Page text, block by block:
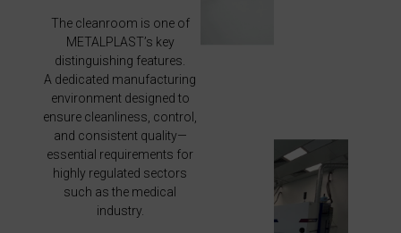
The cleanroom is one of
METALPLAST’s key
distinguishing features.
A dedicated manufacturing
environment designed to
ensure cleanliness, control,
and consistent quality—
essential requirements for
highly regulated sectors
such as the medical
industry.